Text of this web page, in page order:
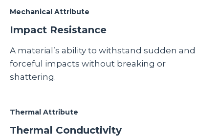
Mechanical Attribute
Impact Resistance
A material’s ability to withstand sudden and
forceful impacts without breaking or
shattering.
Thermal Attribute
Thermal Conductivity